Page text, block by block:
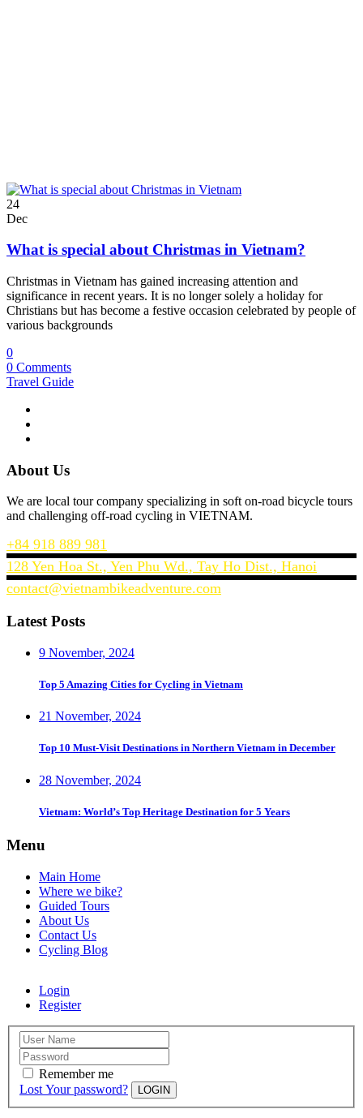
24
Dec
What is special about Christmas in Vietnam?
Christmas in Vietnam has gained increasing attention and
significance in recent years. It is no longer solely a holiday for
Christians but has become a festive occasion celebrated by people of
various backgrounds
0
0 Comments
Travel Guide
About Us
We are local tour company specializing in soft on-road bicycle tours
and challenging off-road cycling in VIETNAM.
+84 918 889 981
128 Yen Hoa St., Yen Phu Wd., Tay Ho Dist., Hanoi
contact@vietnambikeadventure.com
Latest Posts
9 November, 2024
Top 5 Amazing Cities for Cycling in Vietnam
21 November, 2024
Top 10 Must-Visit Destinations in Northern Vietnam in December
28 November, 2024
Vietnam: World’s Top Heritage Destination for 5 Years
Menu
Main Home
Where we bike?
Guided Tours
About Us
Contact Us
Cycling Blog
Login
Register
Remember me
Lost Your password?
LOGIN